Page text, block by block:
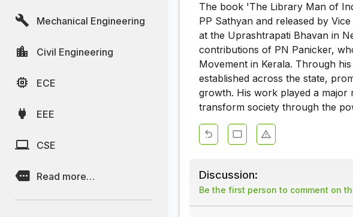
Mechanical Engineering
Civil Engineering
ECE
EEE
CSE
Read more…
The book 'The Library Man of
PP Sathyan and released by
at the Uprashtrapati Bhavan in
contributions of PN Panicker,
Movement in Kerala. Through
established across the state,
growth. His work played a major
transform society through the
Discussion:
Be the first person to comment on